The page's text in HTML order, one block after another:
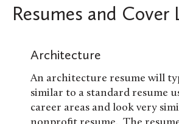
Resumes and Cover
Architecture
An architecture resume will
similar to a standard resume
career areas and look very